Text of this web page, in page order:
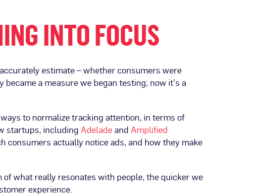
INTO FOCUS
estimate – whether consumers were
a measure we began testing; now it’s a
to normalize tracking attention, in terms of
startups, includingAdeladeandAmplified
consumers actually notice ads, and how they make
what really resonates with people, the quicker we
experience.